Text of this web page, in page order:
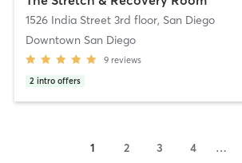
1526 India Street 3rd floor, San Diego
Downtown San Diego
9 reviews
2 intro offers
1 2 3 4 …